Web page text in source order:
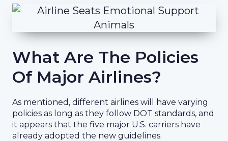
What Are The Policies
Of Major Airlines?
As mentioned, different airlines will have varying
policies as long as they follow DOT standards, and
it appears that the five major U.S. carriers have
already adopted the new guidelines.